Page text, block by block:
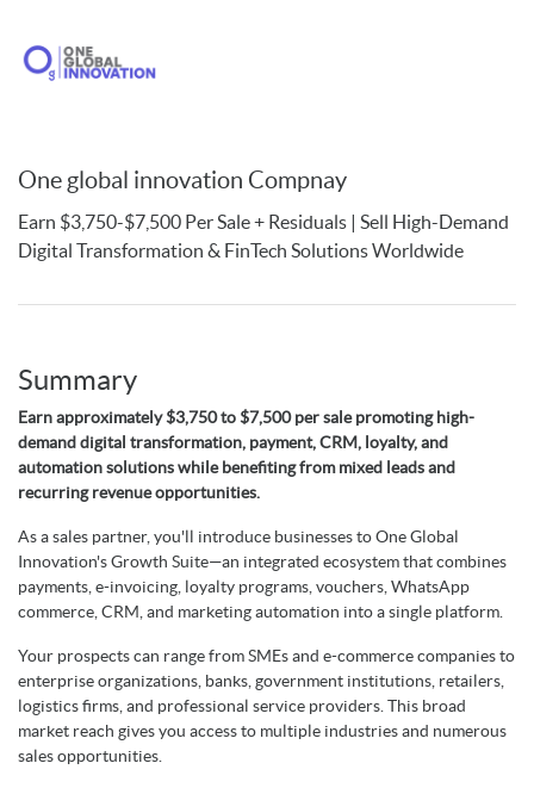
One global innovation Compnay
Earn $3,750-$7,500 Per Sale + Residuals | Sell High-Demand
Digital Transformation & FinTech Solutions Worldwide
Summary
Earn approximately $3,750 to $7,500 per sale promoting high-
demand digital transformation, payment, CRM, loyalty, and
automation solutions while benefiting from mixed leads and
recurring revenue opportunities.
As a sales partner, you'll introduce businesses to One Global
Innovation's Growth Suite—an integrated ecosystem that combines
payments, e-invoicing, loyalty programs, vouchers, WhatsApp
commerce, CRM, and marketing automation into a single platform.
Your prospects can range from SMEs and e-commerce companies to
enterprise organizations, banks, government institutions, retailers,
logistics firms, and professional service providers. This broad
market reach gives you access to multiple industries and numerous
sales opportunities.